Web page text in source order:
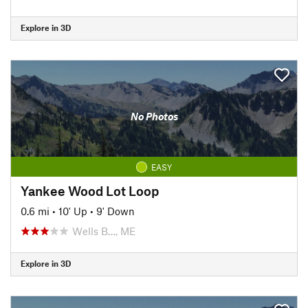
Explore in 3D
No Photos
EASY
Yankee Wood Lot Loop
0.6 mi • 10' Up • 9' Down
Wells B…, ME
Explore in 3D